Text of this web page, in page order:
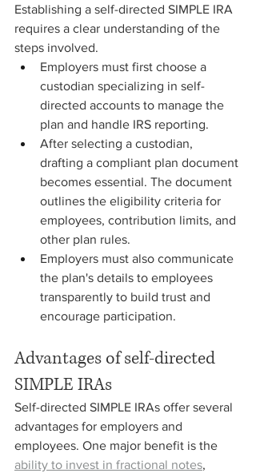
Establishing a self-directed SIMPLE IRA
requires a clear understanding of the
steps involved.
Employers must first choose a
custodian specializing in self-
directed accounts to manage the
plan and handle IRS reporting.
After selecting a custodian,
drafting a compliant plan document
becomes essential. The document
outlines the eligibility criteria for
employees, contribution limits, and
other plan rules.
Employers must also communicate
the plan's details to employees
transparently to build trust and
encourage participation.
Advantages of self-directed
SIMPLE IRAs
Self-directed SIMPLE IRAs offer several
advantages for employers and
employees. One major benefit is the
ability to invest in fractional notes,